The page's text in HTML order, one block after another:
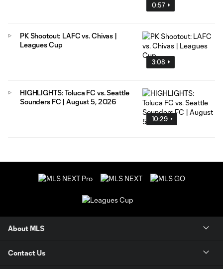
0:57
3:08
PK Shootout: LAFC vs. Chivas |
Leagues Cup
10:29
HIGHLIGHTS: Toluca FC vs. Seattle
Sounders FC | August 5, 2026
About MLS
Contact Us